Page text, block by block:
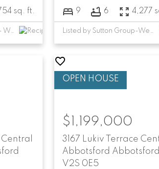
sq. ft.
Listed by Royal LePage - Wolstencroft
9 6 4,277
Listed by Sutton Group-West Coast Realty (Abbotsford)
Central
3167 Lukiv Terrace
Abbotsford Abbotsford
V2S 0E5
$1,199,000